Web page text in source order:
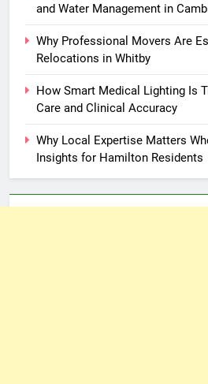
and Water Management in
Why Professional Movers Are
Relocations in Whitby
How Smart Medical Lighting Is
Care and Clinical Accuracy
Why Local Expertise Matters
Insights for Hamilton Residents